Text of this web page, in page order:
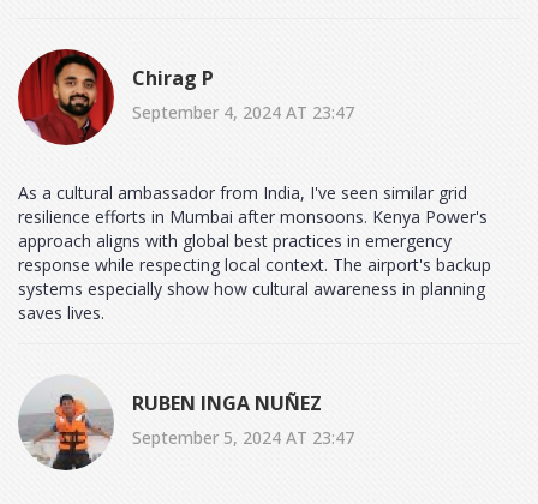
Chirag P
September 4, 2024 AT 23:47
As a cultural ambassador from India, I've seen similar grid
resilience efforts in Mumbai after monsoons. Kenya Power's
approach aligns with global best practices in emergency
response while respecting local context. The airport's backup
systems especially show how cultural awareness in planning
saves lives.
RUBEN INGA NUÑEZ
September 5, 2024 AT 23:47